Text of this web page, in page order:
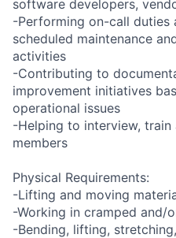
software developers,
-Performing on-call duties
scheduled maintenance
activities
-Contributing to
improvement initiatives
operational issues
-Helping to interview,
members
Physical Requirements:
-Lifting and moving
-Working in cramped and/
-Bending, lifting,